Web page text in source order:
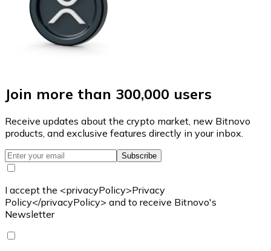
Join more than 300,000 users
Receive updates about the crypto market, new Bitnovo
products, and exclusive features directly in your inbox.
Subscribe
I accept the <privacyPolicy>Privacy
Policy</privacyPolicy> and to receive Bitnovo's
Newsletter